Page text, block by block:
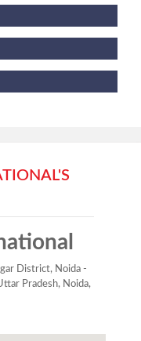
District, Noida -
Pradesh, Noida,